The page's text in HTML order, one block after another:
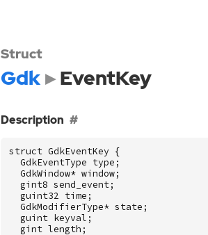
Struct
Gdk EventKey
Description
struct GdkEventKey {
GdkEventType type ;
GdkWindow* window;
gint8 send_event;
guint32 time ;
GdkModifierType* state ;
guint keyval ;
gint length ;